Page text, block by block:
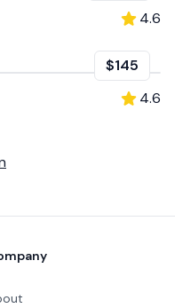
4.6
$145
4.6